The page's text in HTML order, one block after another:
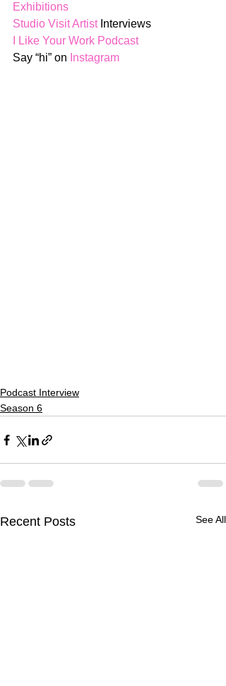
Exhibitions
Studio Visit Artist Interviews
I Like Your Work Podcast
Say “hi” on Instagram
Podcast Interview
Season 6
Recent Posts See All